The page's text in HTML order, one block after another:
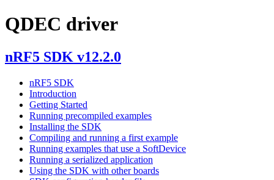
QDEC driver
nRF5 SDK v12.2.0
nRF5 SDK
Introduction
Getting Started
Running precompiled examples
Installing the SDK
Compiling and running a first example
Running examples that use a SoftDevice
Running a serialized application
Using the SDK with other boards